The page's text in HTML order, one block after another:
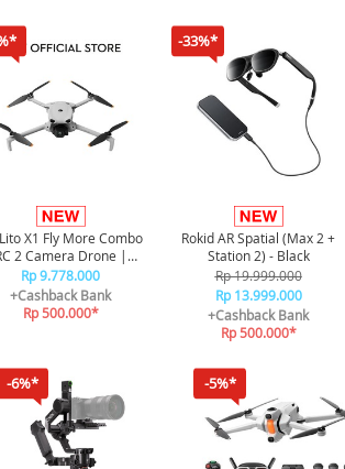
Lito X1 Fly More Combo
2 Camera Drone |
Obstacle
Sensor
Rp 9.778.000
+Cashback Bank
Rp 500.000*
-33%*
Rokid AR Spatial (Max 2 +
Station 2) - Black
Rp 19.999.000
Rp 13.999.000
+Cashback Bank
Rp 500.000*
-6%* -5%*